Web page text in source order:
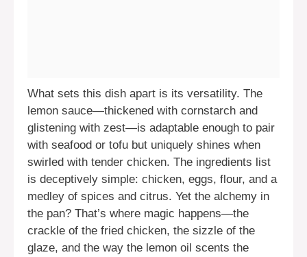
What sets this dish apart is its versatility. The
lemon sauce—thickened with cornstarch and
glistening with zest—is adaptable enough to pair
with seafood or tofu but uniquely shines when
swirled with tender chicken. The ingredients list
is deceptively simple: chicken, eggs, flour, and a
medley of spices and citrus. Yet the alchemy in
the pan? That’s where magic happens—the
crackle of the fried chicken, the sizzle of the
glaze, and the way the lemon oil scents the